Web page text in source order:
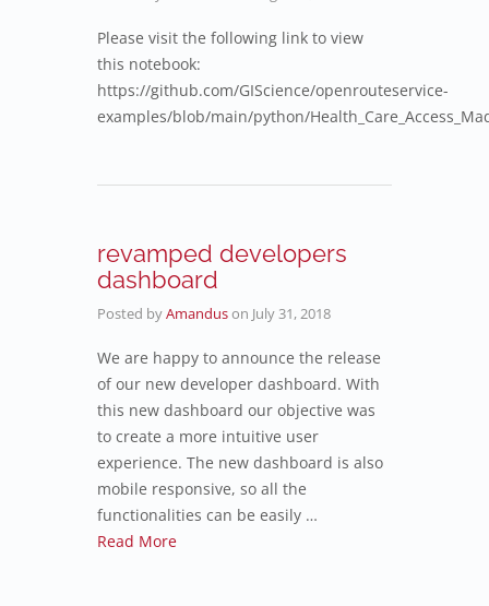
Please visit the following link to view
this notebook:
https://github.com/GIScience/openrouteservice-
examples/blob/main/python/
revamped developers
dashboard
Posted byAmanduson July 31, 2018
We are happy to announce the release
of our new developer dashboard. With
this new dashboard our objective was
to create a more intuitive user
experience. The new dashboard is also
mobile responsive, so all the
functionalities can be easily …
Read More